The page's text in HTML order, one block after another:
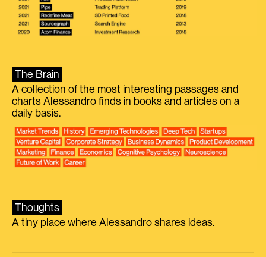
The Brain
A collection of the most interesting passages and
charts Alessandro finds in books and articles on a
daily basis.
Thoughts
A tiny place where Alessandro shares ideas.